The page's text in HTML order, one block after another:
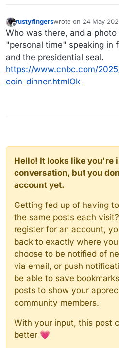
Offline
rustyfingerswrote on 24 May
last edited by
Who was there, and a
"personal time" speaking in
and the presidential seal.
https://www.cnbc.com/
coin-dinner.htmlOk
Hello! It looks like you're
conversation, but you
account yet.
Getting fed up of having
the same posts each
register for an account,
back to exactly where
choose to be notified of
via email, or push
be able to save
posts to show your
community members.
With your input, this post
better 💗